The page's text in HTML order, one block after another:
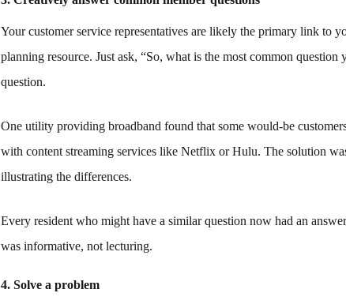
Your customer service representatives are likely the primary link to
planning resource. Just ask, “So, what is the most common question
question.
One utility providing broadband found that some would-be
with content streaming services like Netflix or Hulu. The solution
illustrating the differences.
Every resident who might have a similar question now had an
was informative, not lecturing.
4. Solve a problem